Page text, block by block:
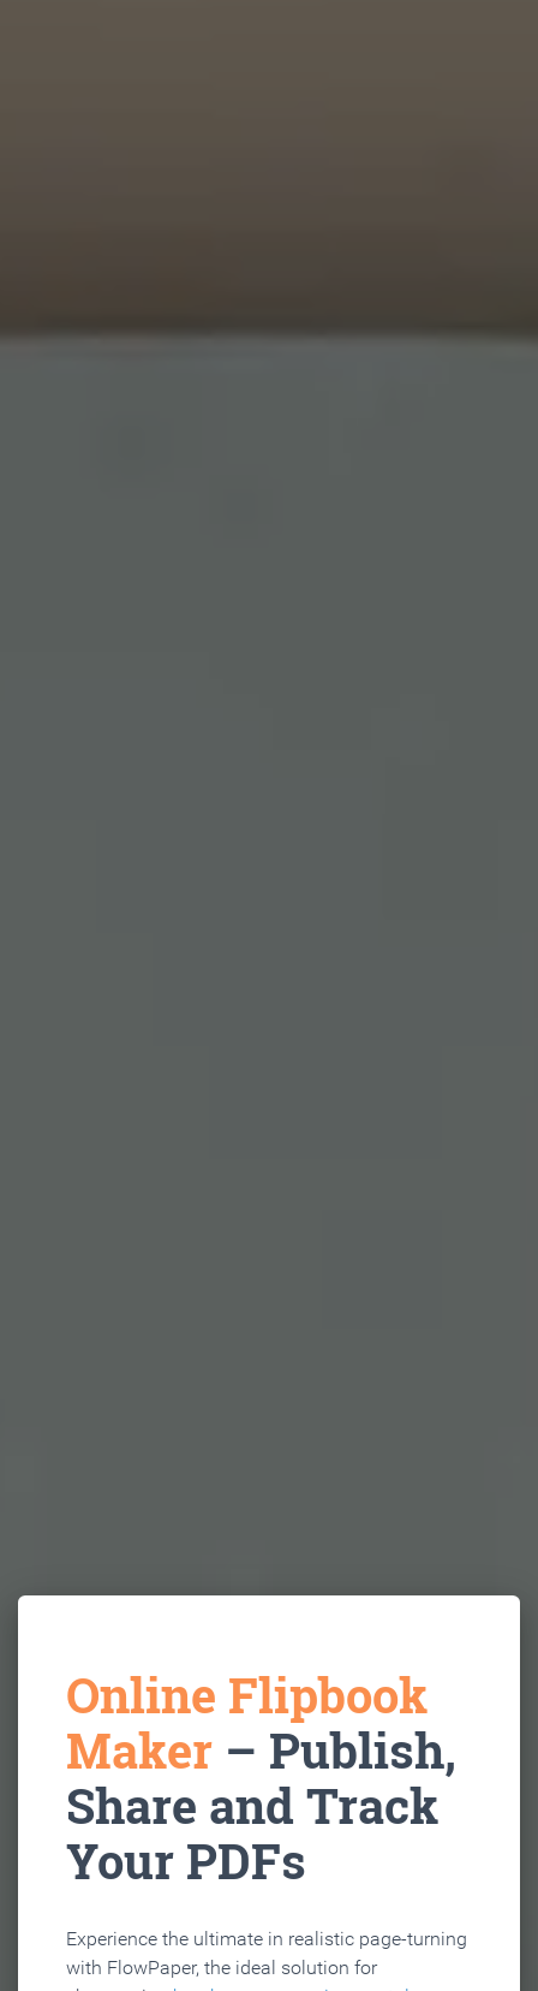
Online Flipbook
Maker – Publish,
Share and Track
Your PDFs
Experience the ultimate in realistic page-turning
with FlowPaper, the ideal solution for